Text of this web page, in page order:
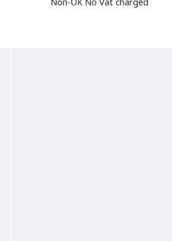
Non-UK No Vat charged